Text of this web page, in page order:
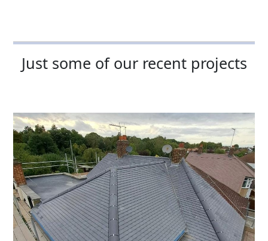
Just some of our recent projects